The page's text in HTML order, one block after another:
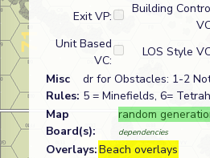
Exit VP:
Building
Unit Based
VC:
LOS Style
Misc
Rules:
dr for Obstacles: 1-2
5 = Minefields, 6=
Map
Board(s):
random
dependencies
Overlays:Beach overlays